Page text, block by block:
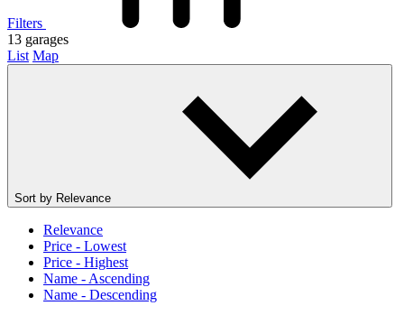
Filters
13 garages
List Map
Sort by Relevance
Relevance
Price - Lowest
Price - Highest
Name - Ascending
Name - Descending